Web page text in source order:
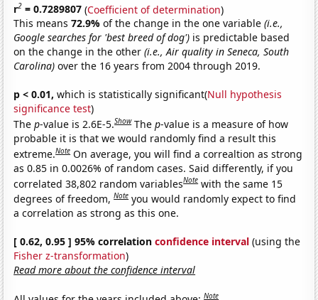
r2 = 0.7289807 (Coefficient of determination)
This means72.9%of the change in the one variable(i.e.,
Google searches for 'best breed of dog') is predictable based
on the change in the other(i.e., Air quality in Seneca, South
Carolina) over the 16 years from 2004 through 2019.
p < 0.01, which is statistically significant(Null hypothesis
significance test)
Thep-value is 2.6E-5.Show Thep-value is a measure of how
probable it is that we would randomly find a result this
extreme.Note On average, you will find a correaltion as strong
as 0.85 in 0.0026% of random cases. Said differently, if you
correlated 38,802 random variablesNote with the same 15
degrees of freedom,Note you would randomly expect to find
a correlation as strong as this one.
[ 0.62, 0.95 ] 95% correlationconfidence interval (using the
Fisher z-transformation)
Read more about the confidence interval
Note